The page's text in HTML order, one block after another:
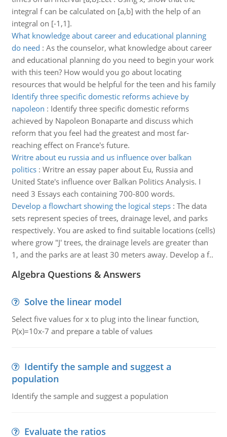
integral f can be calculated on [a,b] with the help of an
integral on [-1,1].
What knowledge about career and educational planning
do need : As the counselor, what knowledge about career
and educational planning do you need to begin your work
with this teen? How would you go about locating
resources that would be helpful for the teen and his family
Identify three specific domestic reforms achieve by
napoleon : Identify three specific domestic reforms
achieved by Napoleon Bonaparte and discuss which
reform that you feel had the greatest and most far-
reaching effect on France's future.
Writre about eu russia and us influence over balkan
politics: Writre an essay paper about Eu, Russia and
United State's influence over Balkan Politics Analysis. I
need 3 Essays each containing 700-800 words.
Develop a flowchart showing the logical steps: The data
sets represent species of trees, drainage level, and parks
respectively. You are asked to find suitable locations (cells)
where grow "J' trees, the drainage levels are greater than
1, and the parks are at least 30 meters away. Develop a f..
Algebra Questions & Answers
Solve the linear model
Select five values for x to plug into the linear function,
P(x)=10x-7 and prepare a table of values
Identify the sample and suggest a
population
Identify the sample and suggest a population
Evaluate the ratios